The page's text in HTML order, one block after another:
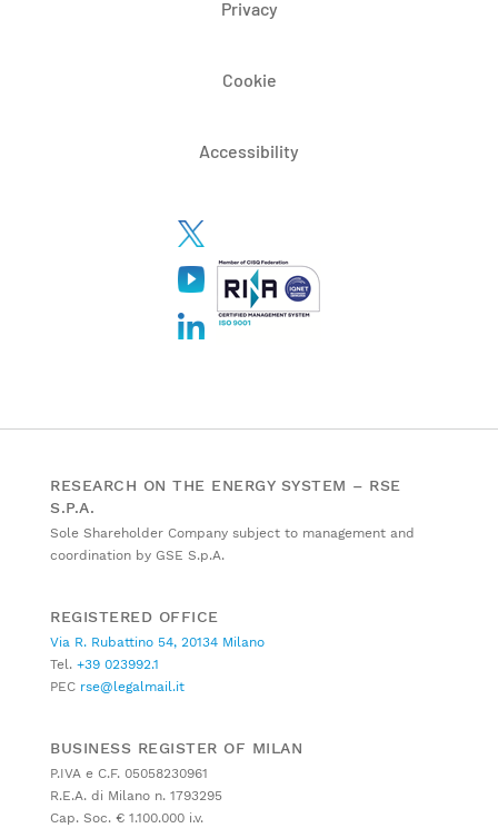
Privacy
Cookie
Accessibility
RESEARCH ON THE ENERGY SYSTEM – RSE
S.P.A.
Sole Shareholder Company subject to management and
coordination by GSE S.p.A.
REGISTERED OFFICE
Via R. Rubattino 54, 20134 Milano
Tel. +39 023992.1
PEC rse@legalmail.it
BUSINESS REGISTER OF MILAN
P.IVA e C.F. 05058230961
R.E.A. di Milano n. 1793295
Cap. Soc. € 1.100.000 i.v.